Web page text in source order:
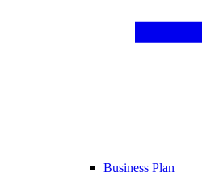
Business Plan